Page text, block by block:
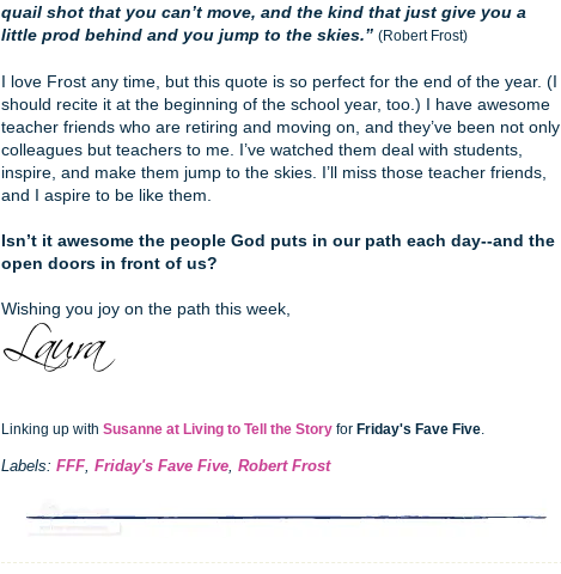
quail shot that you can’t move, and the kind that just give you a
little prod behind and you jump to the skies.” (Robert Frost)
I love Frost any time, but this quote is so perfect for the end of the year. (I
should recite it at the beginning of the school year, too.) I have awesome
teacher friends who are retiring and moving on, and they’ve been not only
colleagues but teachers to me. I’ve watched them deal with students,
inspire, and make them jump to the skies. I’ll miss those teacher friends,
and I aspire to be like them.
Isn’t it awesome the people God puts in our path each day--and the
open doors in front of us?
Wishing you joy on the path this week,
Linking up with Susanne at Living to Tell the Story for Friday's Fave Five.
Labels: FFF, Friday's Fave Five, Robert Frost